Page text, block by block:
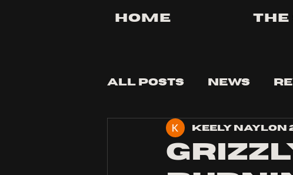
Home The
All Posts News
Tips and Tricks
Keely Naylon